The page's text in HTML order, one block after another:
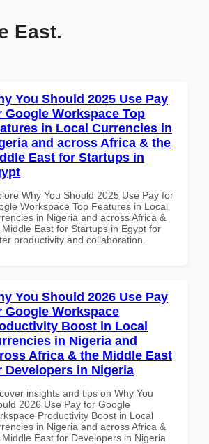
East.
You Should 2025 Use Pay
Google Workspace Top
in Local Currencies in
and across Africa & the
East for Startups in
Why You Should 2025 Use Pay for
Workspace Top Features in Local
in Nigeria and across Africa &
East for Startups in Egypt for
productivity and collaboration.
You Should 2026 Use Pay
Google Workspace
Boost in Local
in Nigeria and
Africa & the Middle East
Developers in Nigeria
insights and tips on Why You
2026 Use Pay for Google
Productivity Boost in Local
in Nigeria and across Africa &
East for Developers in Nigeria